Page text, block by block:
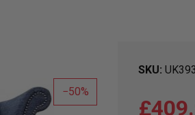
50
SKU